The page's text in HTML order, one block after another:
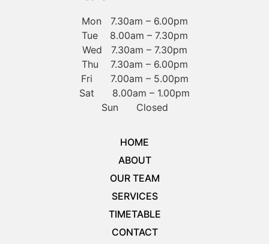
Mon 7.30am – 6.00pm
Tue 8.00am – 7.30pm
Wed 7.30am – 7.30pm
Thu 7.30am – 6.00pm
Fri 7.00am – 5.00pm
Sat 8.00am – 1.00pm
Sun Closed
HOME
ABOUT
OUR TEAM
SERVICES
TIMETABLE
CONTACT